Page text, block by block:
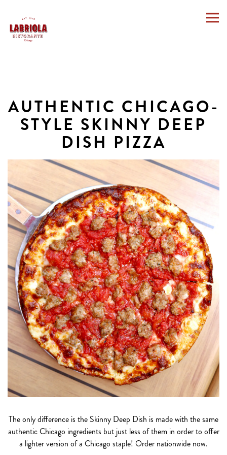
AUTHENTIC CHICAGO-
STYLE SKINNY DEEP
DISH PIZZA
The only difference is the Skinny Deep Dish is made with the same
authentic Chicago ingredients but just less of them in order to offer
a lighter version of a Chicago staple! Order nationwide now.